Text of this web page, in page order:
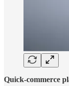
Quick-commerce